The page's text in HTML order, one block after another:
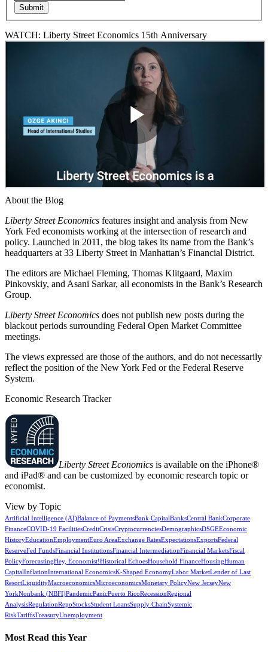
WATCH: Liberty Street Economics 15th Anniversary
About the Blog
Liberty Street Economics features insight and analysis from New
York Fed economists working at the intersection of research and
policy. Launched in 2011, the blog takes its name from the Bank’s
headquarters at 33 Liberty Street in Manhattan’s Financial District.
The editors are Michael Fleming, Thomas Klitgaard, Maxim
Pinkovskiy, and Asani Sarkar, all economists in the Bank’s Research
Group.
Liberty Street Economics does not publish new posts during the
blackout periods surrounding Federal Open Market Committee
meetings.
The views expressed are those of the authors, and do not necessarily
reflect the position of the New York Fed or the Federal Reserve
System.
Economic Research Tracker
Liberty Street Economics is available on the iPhone®
and iPad® and can be customized by economic research topic or
economist.
View by Topic
Artificial Intelligence (AI)Balance of PaymentsBank CapitalBanksCentral BankCorporate
FinanceCOVID-19 FacilitiesCreditCrisisCryptocurrenciesDemographicsDSGEEconomic
HistoryEducationEmploymentEuro AreaExchange RatesExpectationsExportsFederal
ReserveFed FundsFinancial InstitutionsFinancial IntermediationFinancial MarketsFiscal
PolicyForecastingHey, Economist!Historical EchoesHousehold FinanceHousingHuman
CapitalInflationInternational EconomicsK-Shaped EconomyLabor MarketLender of Last
ResortLiquidityMacroeconomicsMicroeconomicsMonetary PolicyNew JerseyNew
YorkNonbank (NBFI)PandemicPanicPuerto RicoRecessionRegional
AnalysisRegulationRepoStocksStudent LoansSupply ChainSystemic
RiskTariffsTreasuryUnemployment
Most Read this Year